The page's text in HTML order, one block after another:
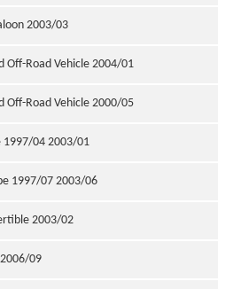
2003/03
Off-Road Vehicle 2004/01
Off-Road Vehicle 2000/05
1997/04 2003/01
1997/07 2003/06
2003/02
2006/09